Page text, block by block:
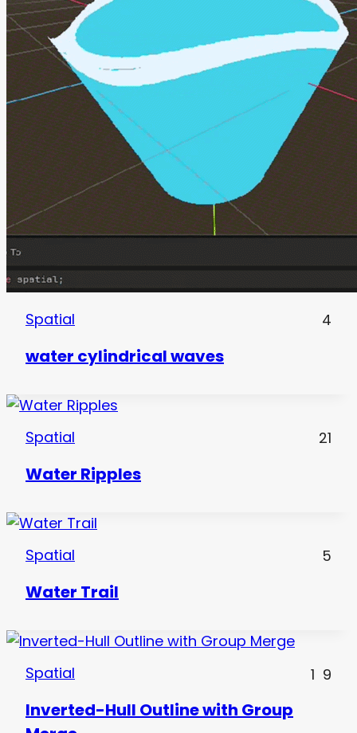
Spatial 4
water cylindrical waves
Spatial 21
Water Ripples
Spatial 5
Water Trail
Spatial 1 9
Inverted-Hull Outline with Group